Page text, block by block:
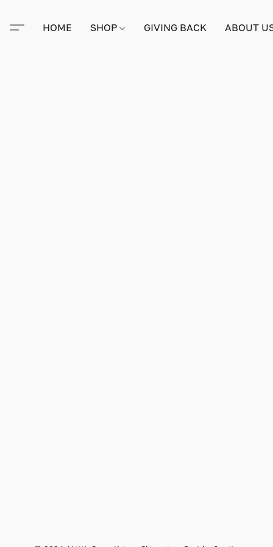
HOME SHOP GIVING BACK ABOUT